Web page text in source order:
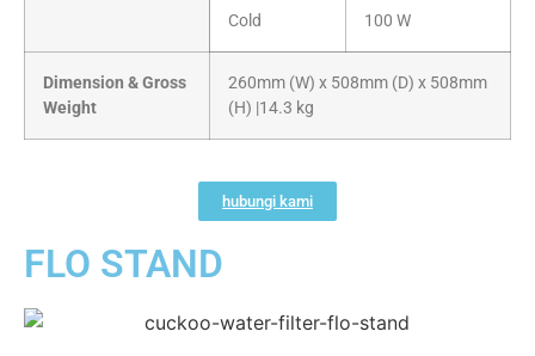
Cold 100 W
Dimension & Gross
Weight
260mm (W) x 508mm (D) x 508mm
(H) |14.3 kg
hubungi kami
FLO STAND